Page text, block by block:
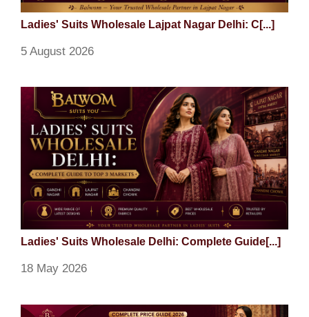
Ladies' Suits Wholesale Lajpat Nagar Delhi: C[...]
5 August 2026
Ladies' Suits Wholesale Delhi: Complete Guide[...]
18 May 2026